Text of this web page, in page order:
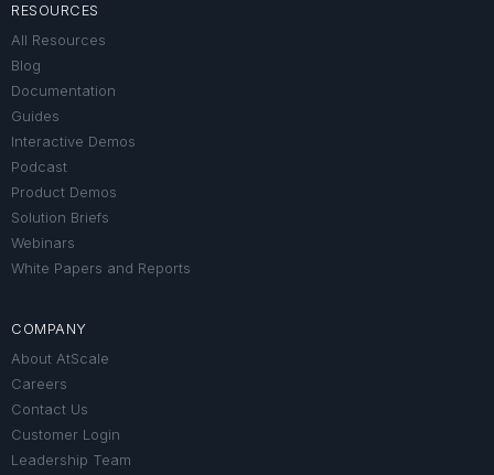
RESOURCES
All Resources
Blog
Documentation
Guides
Interactive Demos
Podcast
Product Demos
Solution Briefs
Webinars
White Papers and Reports
COMPANY
About AtScale
Careers
Contact Us
Customer Login
Leadership Team